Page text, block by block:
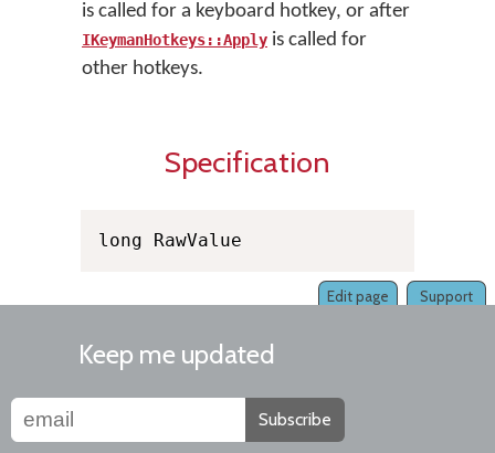
is called for a keyboard hotkey, or after
IKeymanHotkeys::Apply is called for
other hotkeys.
Specification
long RawValue
Support
Edit page
Keep me updated
Subscribe